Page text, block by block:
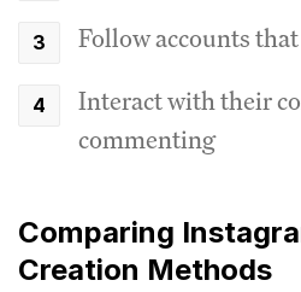
Follow accounts
Interact with their
commenting
Comparing
Creation Methods